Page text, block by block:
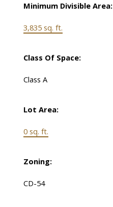
Minimum Divisible Area:
3,835 sq. ft.
Class Of Space:
Class A
Lot Area:
0 sq. ft.
Zoning:
CD-54